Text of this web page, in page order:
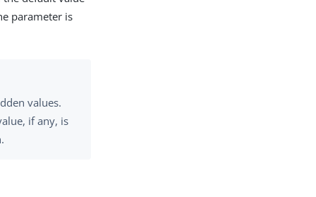
parameter is
values.
if any, is